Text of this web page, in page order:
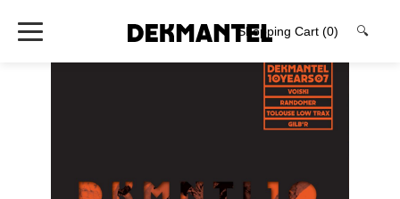
Shopping Cart (0) 🔍